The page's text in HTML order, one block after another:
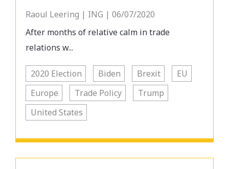
Raoul Leering | ING | 06/07/2020
After months of relative calm in trade
relations w...
2020 Election Biden Brexit
EU
Europe
Trade Policy
Trump
United States